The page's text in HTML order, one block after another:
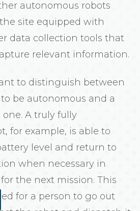
autonomous robots
site equipped with
data collection tools that
relevant information.
to distinguish between
be autonomous and a
A truly fully
for example, is able to
level and return to
when necessary in
the next mission. This
for a person to go out